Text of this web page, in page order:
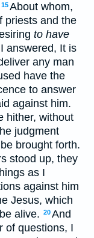
15About whom,
priests and the
to have
answered, It is
any man
have the
to answer
against him.
hither, without
judgment
brought forth.
stood up, they
as I
against him
Jesus, which
alive. 20And
of questions, I